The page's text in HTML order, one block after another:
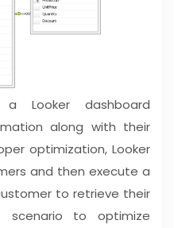
Looker dashboard
along with their
optimization, Looker
and then execute a
to retrieve their
to optimize